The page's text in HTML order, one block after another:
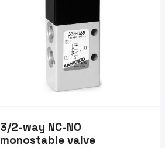
3/2-way NC-NO
monostable valve